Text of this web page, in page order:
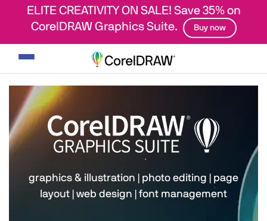
ELITE CREATIVITY ON SALE! Save 35% on
CorelDRAW Graphics Suite.
Buy now
Toggle
navigation
graphics & illustration photo editing
page
layout
web design font management